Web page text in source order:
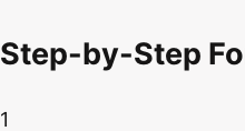
Step-by-Step
1